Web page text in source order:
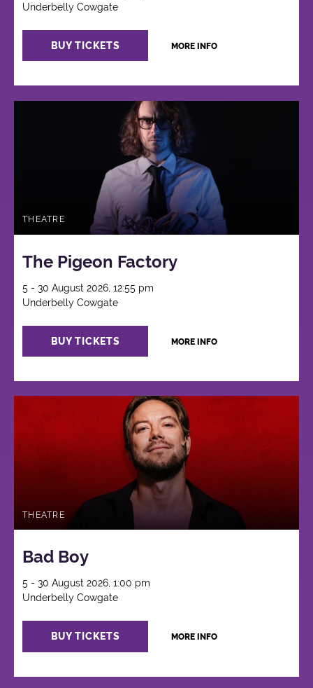
Underbelly Cowgate
BUY TICKETS MORE INFO
THEATRE
The Pigeon Factory
5 - 30 August 2026, 12:55 pm
Underbelly Cowgate
BUY TICKETS MORE INFO
THEATRE
Bad Boy
5 - 30 August 2026, 1:00 pm
Underbelly Cowgate
BUY TICKETS MORE INFO